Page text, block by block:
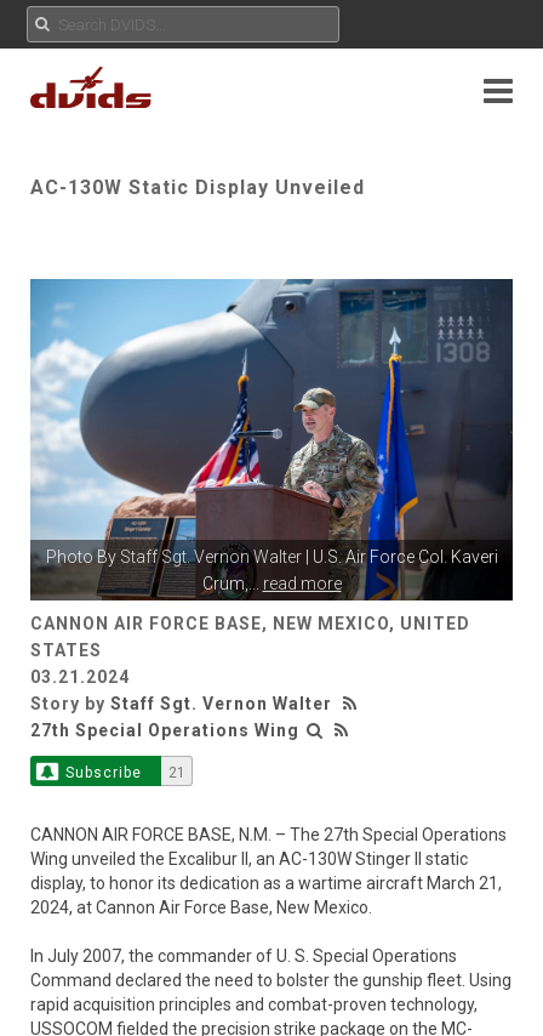
AC-130W Static Display Unveiled
Photo By Staff Sgt. Vernon Walter| U.S. Air Force Col. Kaveri
Crum,... read more
CANNON AIR FORCE BASE, NEW MEXICO, UNITED
STATES
03.21.2024
Story by Staff Sgt. Vernon Walter
27th Special Operations Wing
Subscribe 21
CANNON AIR FORCE BASE, N.M. – The 27th Special Operations
Wing unveiled the Excalibur II, an AC-130W Stinger II static
display, to honor its dedication as a wartime aircraft March 21,
2024, at Cannon Air Force Base, New Mexico.
In July 2007, the commander of U. S. Special Operations
Command declared the need to bolster the gunship fleet. Using
rapid acquisition principles and combat-proven technology,
USSOCOM fielded the precision strike package on the MC-